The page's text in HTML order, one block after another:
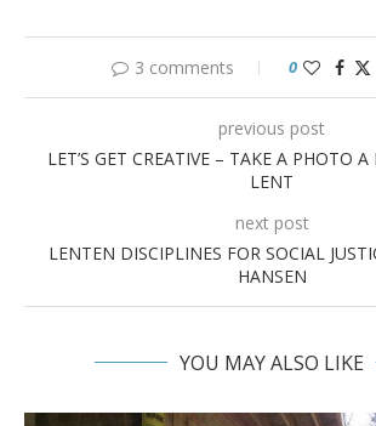
3 comments 0
previous post
LET’S GET CREATIVE – TAKE A PHOTO
LENT
next post
LENTEN DISCIPLINES FOR SOCIAL
HANSEN
YOU MAY ALSO LIKE